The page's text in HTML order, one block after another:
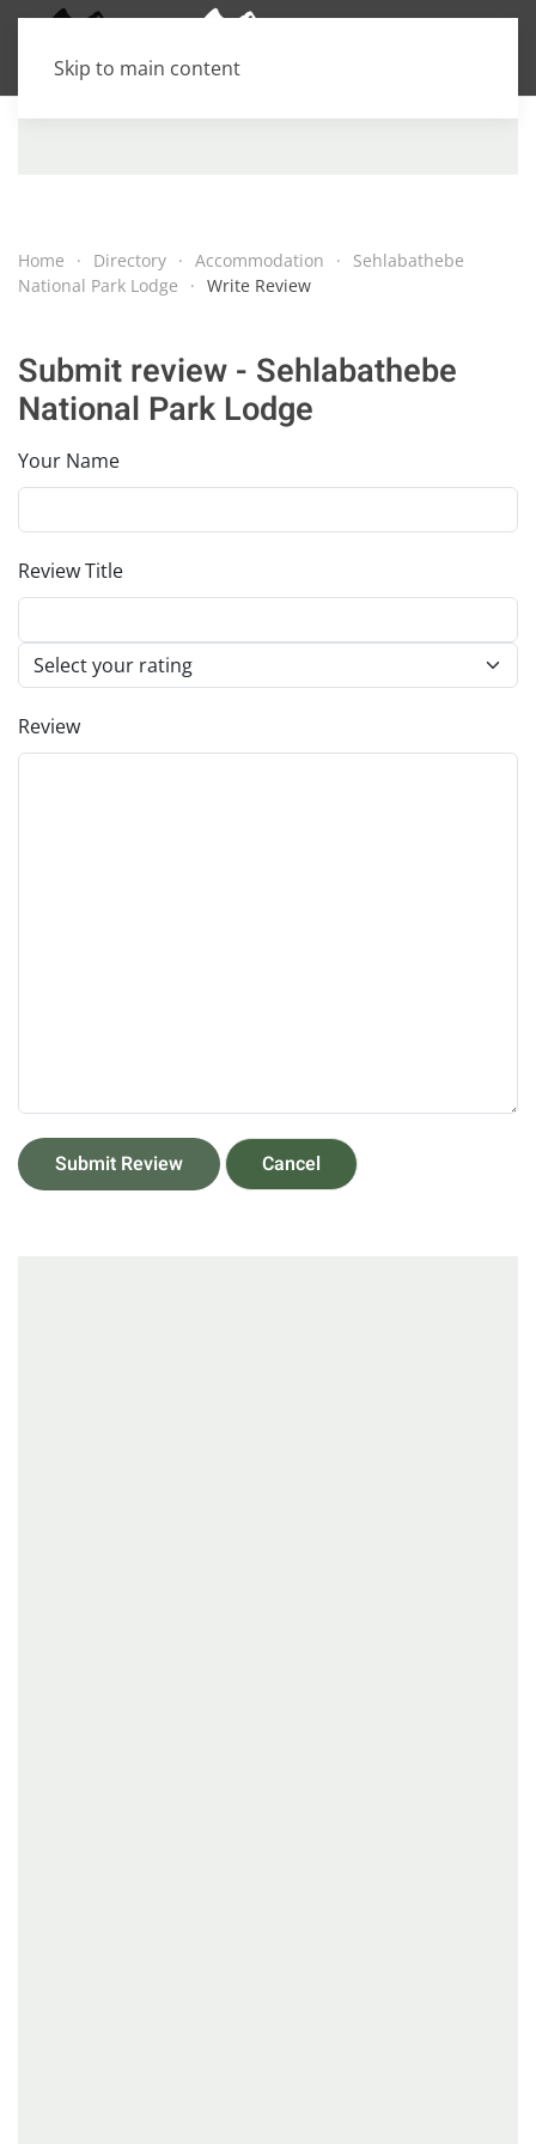
Skip to main content
Home Directory Accommodation
Sehlabathebe
National Park Lodge
Write Review
Submit review - Sehlabathebe
National Park Lodge
Your Name
Review Title
Review
Submit Review Cancel